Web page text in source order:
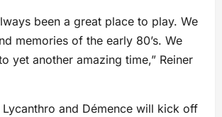
been a great place to play. We
memories of the early 80’s. We
yet another amazing time,” Reiner
and Démence will kick off